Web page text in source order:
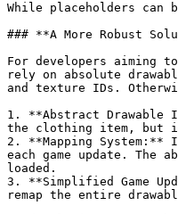
While placeholders
### **A More Robust
For developers aiming
rely on absolute
and texture IDs.
1. **Abstract Drawable
the clothing item, but
2. **Mapping System:**
each game update. The
loaded.
3. **Simplified Game
remap the entire